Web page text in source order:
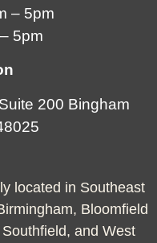
– 5pm
5pm
200 Bingham
located in Southeast
Bloomfield
and West